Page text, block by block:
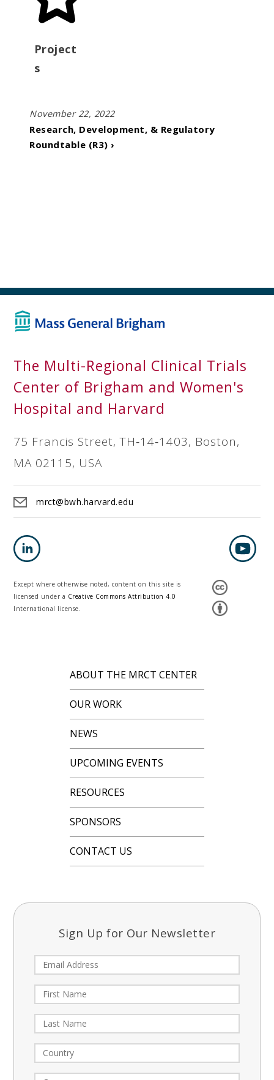
Project
s
November 22, 2022
Research, Development, & Regulatory
Roundtable (R3) ›
The Multi-Regional Clinical Trials
Center of Brigham and Women's
Hospital and Harvard
75 Francis Street, TH‐14‐1403, Boston,
MA 02115, USA
mrct@bwh.harvard.edu
Except where otherwise noted, content on this site is
licensed under a Creative Commons Attribution 4.0
International license.
ABOUT THE MRCT CENTER
OUR WORK
NEWS
UPCOMING EVENTS
RESOURCES
SPONSORS
CONTACT US
Sign Up for Our Newsletter